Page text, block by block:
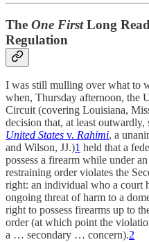
The One FirstLong
Regulation
I was still mulling over what to
when, Thursday afternoon, the
Circuit (covering Louisiana,
decision that, at least outwardly,
United States v. Rahimi, a
and Wilson, JJ.)1 held that a
possess a firearm while under
restraining order violates the
right: an individual who a court
ongoing threat of harm to a
right to possess firearms up to
order (at which point the
a … secondary … concern).2